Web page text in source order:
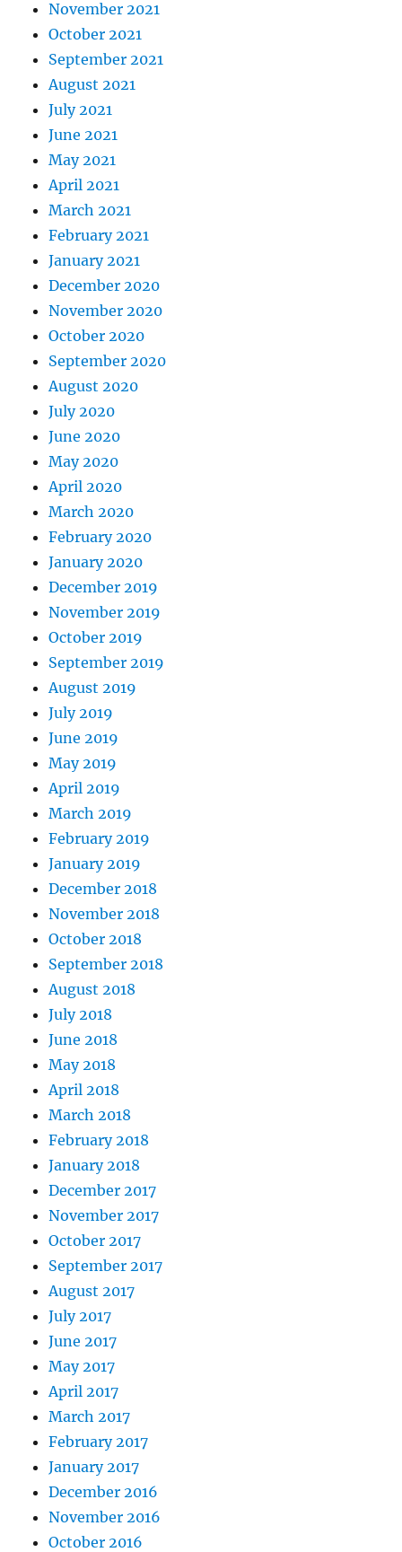
November 2021
October 2021
September 2021
August 2021
July 2021
June 2021
May 2021
April 2021
March 2021
February 2021
January 2021
December 2020
November 2020
October 2020
September 2020
August 2020
July 2020
June 2020
May 2020
April 2020
March 2020
February 2020
January 2020
December 2019
November 2019
October 2019
September 2019
August 2019
July 2019
June 2019
May 2019
April 2019
March 2019
February 2019
January 2019
December 2018
November 2018
October 2018
September 2018
August 2018
July 2018
June 2018
May 2018
April 2018
March 2018
February 2018
January 2018
December 2017
November 2017
October 2017
September 2017
August 2017
July 2017
June 2017
May 2017
April 2017
March 2017
February 2017
January 2017
December 2016
November 2016
October 2016